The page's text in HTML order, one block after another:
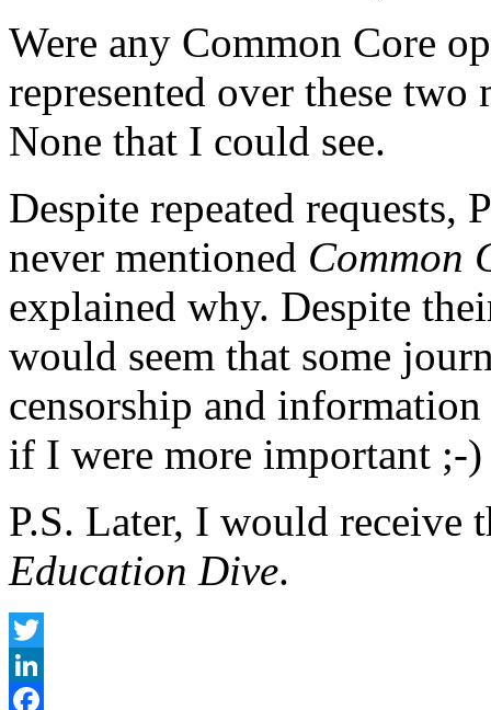
Were any Common Core
represented over these
None that I could see.
Despite repeated requests,
never mentioned Common
explained why. Despite
would seem that some
censorship and information
if I were more important ;-)
P.S. Later, I would receive
Education Dive.
Twitter
LinkedIn